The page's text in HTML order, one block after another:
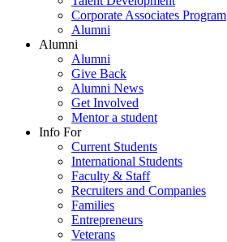
Corporate Associates Program
Alumni
Alumni
Alumni
Give Back
Alumni News
Get Involved
Mentor a student
Info For
Current Students
International Students
Faculty & Staff
Recruiters and Companies
Families
Entrepreneurs
Veterans